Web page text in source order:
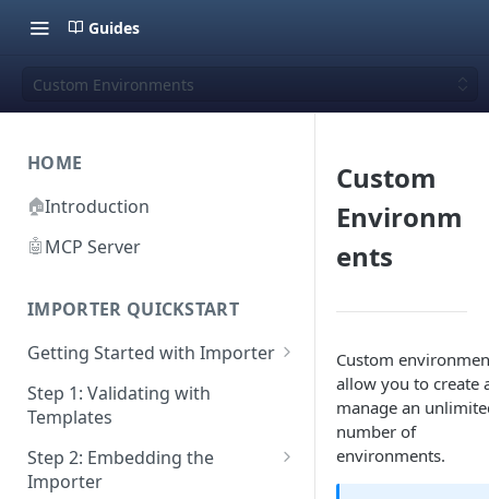
Guides
Custom Environments
HOME
🏠Introduction
🤖MCP Server
IMPORTER QUICKSTART
Getting Started with Importer
Pane 1: Upload a file
Pane 2: Select header row
Pane 3: Map template columns
Step 1: Validating with
Templates
Step 2: Embedding the
Importer
Custom
Environm
ents
Custom
allow you to create
manage an
number of
environments.